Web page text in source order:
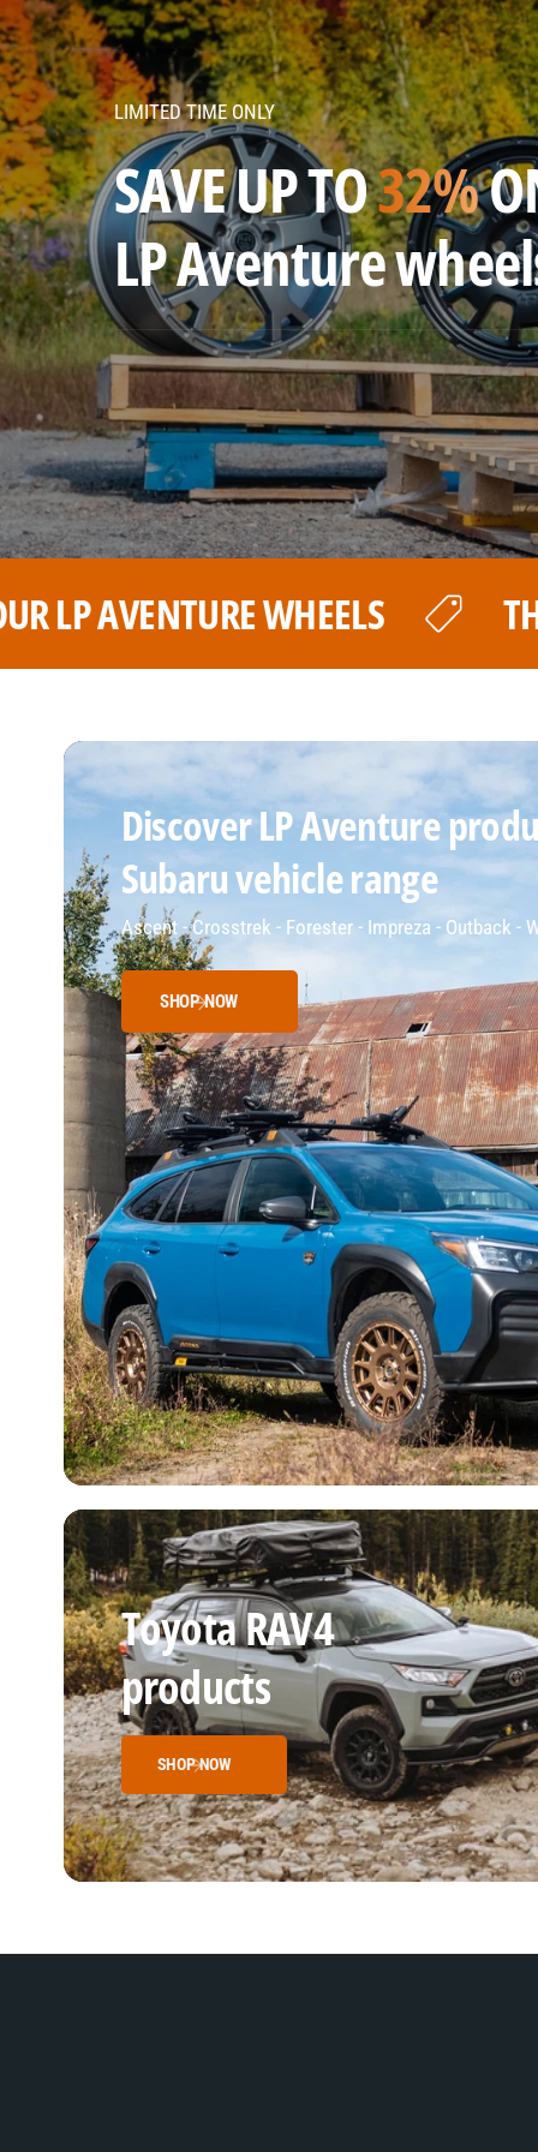
v
e
n
t
u
r
e
w
h
e
e
l
s
LIMITED TIME ONLY
SAVE UP TO32%
LP Aventure
THE BEST PRICE FOR YOUR LP
Discover LP Aventure
Subaru vehicle range
Ascent - Crosstrek - Forester - Impreza - Outback -
SHOP NOW
Toyota RAV4
products
SHOP NOW